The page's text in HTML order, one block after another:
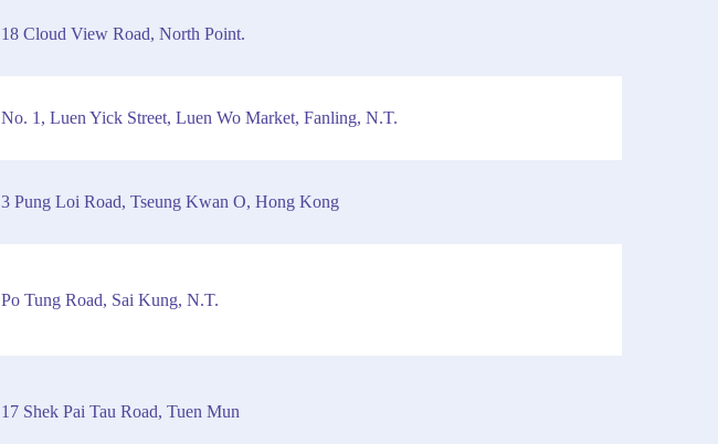
18 Cloud View Road, North Point.
No. 1, Luen Yick Street, Luen Wo Market, Fanling, N.T.
3 Pung Loi Road, Tseung Kwan O, Hong Kong
Po Tung Road, Sai Kung, N.T.
17 Shek Pai Tau Road, Tuen Mun